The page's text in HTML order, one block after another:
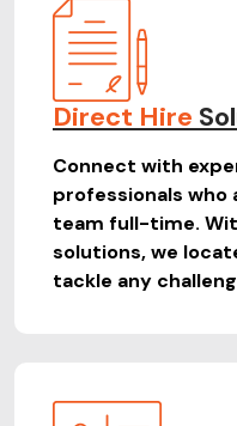
Direct Hire
Connect with
professionals who
team full-time.
solutions, we
tackle any